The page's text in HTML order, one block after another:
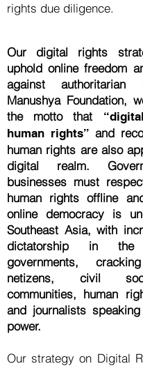
rights due diligence.
Our digital rights
uphold online freedom
against authoritarian
Manushya Foundation,
the motto that
human rights” and
human rights are also
digital realm.
businesses must
human rights offline
online democracy is
Southeast Asia, with
dictatorship in
governments,
netizens, civil
communities, human
and journalists
power.
Our strategy on Digital